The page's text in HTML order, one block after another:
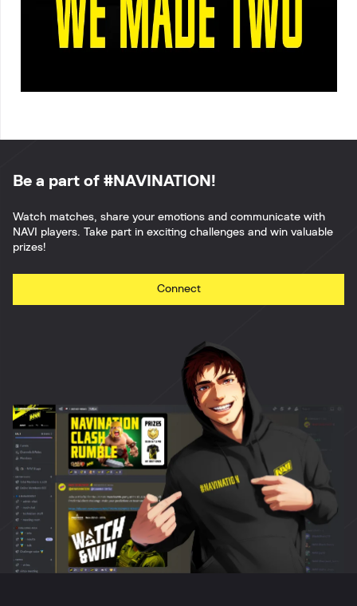
Be a part of #NAVINATION!
Watch matches, share your emotions and communicate with
NAVI players. Take part in exciting challenges and win valuable
prizes!
Connect